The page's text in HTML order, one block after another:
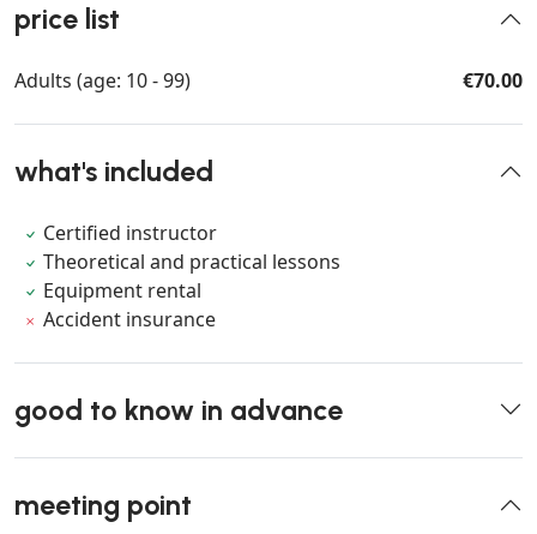
price list
Adults (age: 10 - 99) €70.00
what's included
Certified instructor
Theoretical and practical lessons
Equipment rental
Accident insurance
good to know in advance
meeting point